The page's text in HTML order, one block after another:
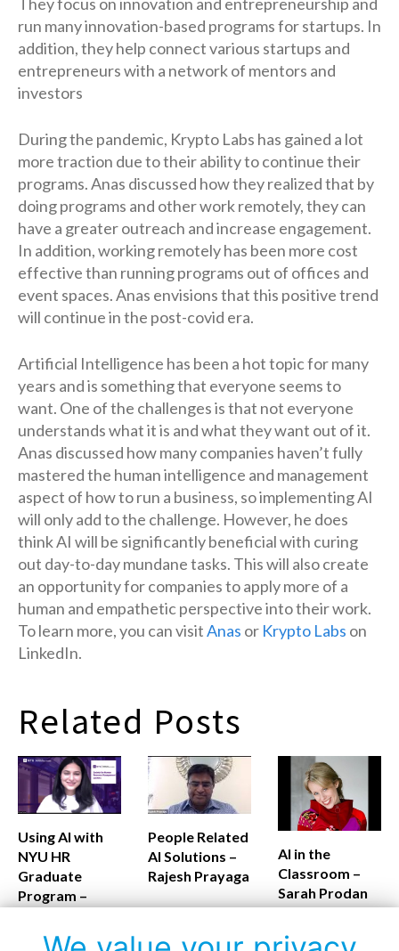
run many innovation-based programs for startups. In
addition, they help connect various startups and
entrepreneurs with a network of mentors and
investors
During the pandemic, Krypto Labs has gained a lot
more traction due to their ability to continue their
programs. Anas discussed how they realized that by
doing programs and other work remotely, they can
have a greater outreach and increase engagement.
In addition, working remotely has been more cost
effective than running programs out of offices and
event spaces. Anas envisions that this positive trend
will continue in the post-covid era.
Artificial Intelligence has been a hot topic for many
years and is something that everyone seems to
want. One of the challenges is that not everyone
understands what it is and what they want out of it.
Anas discussed how many companies haven’t fully
mastered the human intelligence and management
aspect of how to run a business, so implementing AI
will only add to the challenge. However, he does
think AI will be significantly beneficial with curing
out day-to-day mundane tasks. This will also create
an opportunity for companies to apply more of a
human and empathetic perspective into their work.
To learn more, you can visitAnas or Krypto Labs on
LinkedIn.
Related Posts
Using AI with
NYU HR
Graduate
Program –
Routray
People Related
AI Solutions –
Rajesh Prayaga
AI in the
Classroom –
Sarah Prodan